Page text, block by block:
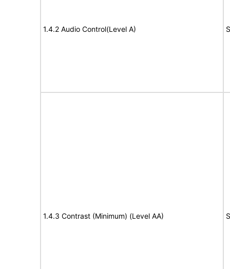
1.4.2 Audio Control(Level A)
1.4.3 Contrast (Minimum) (Level AA)